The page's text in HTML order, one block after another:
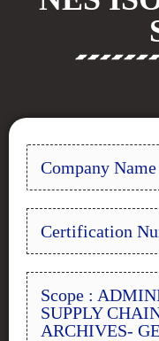
Company
Certification
Scope :
SUPPLY
ARCHIVES-